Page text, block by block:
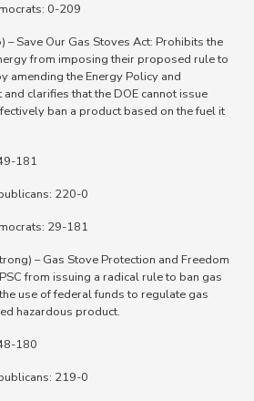
0-209
– Save Our Gas Stoves Act: Prohibits the
from imposing their proposed rule to
amending the Energy Policy and
clarifies that the DOE cannot issue
ban a product based on the fuel it
181
220-0
29-181
– Gas Stove Protection and Freedom
from issuing a radical rule to ban gas
use of federal funds to regulate gas
hazardous product.
180
219-0